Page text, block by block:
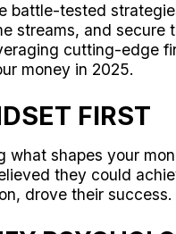
battle-tested
streams, and secure
cutting-edge
money in 2025.
FIRST
shapes your
they could
drove their success.